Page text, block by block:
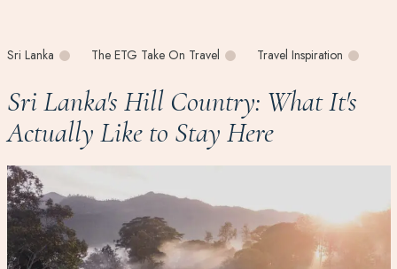
Sri Lanka The ETG Take On Travel Travel Inspiration
Sri Lanka's Hill Country: What It's
Actually Like to Stay Here